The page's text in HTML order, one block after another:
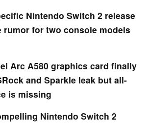
Nintendo Switch 2 release
rumor for two console models
Arc A580 graphics card finally
and Sparkle leak but all-
is missing
Nintendo Switch 2